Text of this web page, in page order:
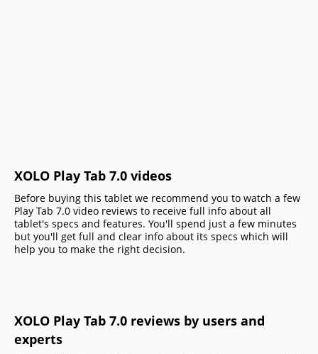
XOLO Play Tab 7.0 videos
Before buying this tablet we recommend you to watch a few
Play Tab 7.0 video reviews to receive full info about all
tablet's specs and features. You'll spend just a few minutes
but you'll get full and clear info about its specs which will
help you to make the right decision.
XOLO Play Tab 7.0 reviews by users and
experts